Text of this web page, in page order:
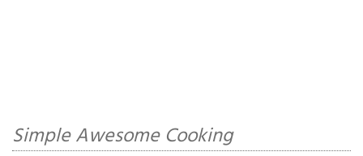
Simple Awesome Cooking